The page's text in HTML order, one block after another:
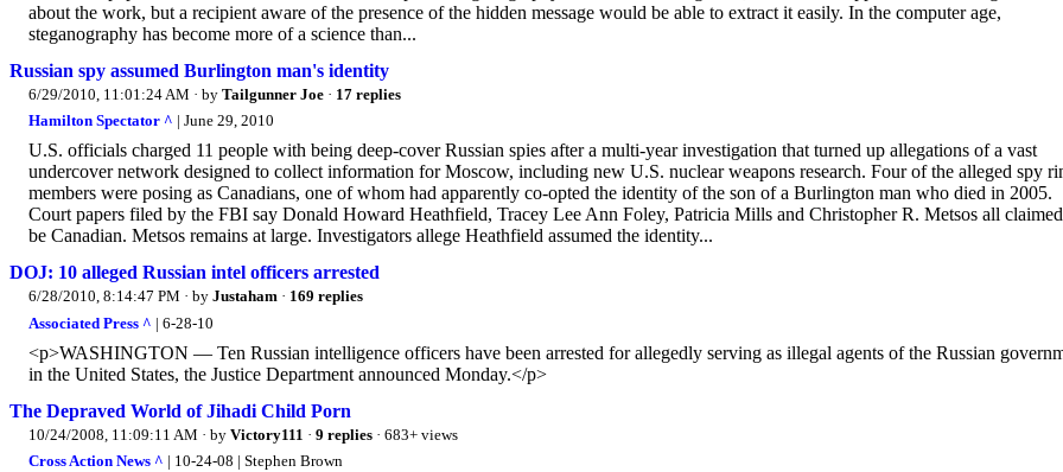
about the work, but a recipient aware of the presence of the hidden message would be able to extract it easily. In the computer age,
steganography has become more of a science than...
Russian spy assumed Burlington man's identity
6/29/2010, 11:01:24 AM · by Tailgunner Joe · 17 replies
Hamilton Spectator ^ | June 29, 2010
U.S. officials charged 11 people with being deep-cover Russian spies after a multi-year investigation that turned up allegations of a vast
undercover network designed to collect information for Moscow, including new U.S. nuclear weapons research. Four of the alleged spy
members were posing as Canadians, one of whom had apparently co-opted the identity of the son of a Burlington man who died in 2005.
Court papers filed by the FBI say Donald Howard Heathfield, Tracey Lee Ann Foley, Patricia Mills and Christopher R. Metsos all
be Canadian. Metsos remains at large. Investigators allege Heathfield assumed the identity...
DOJ: 10 alleged Russian intel officers arrested
6/28/2010, 8:14:47 PM · by Justaham · 169 replies
Associated Press ^ | 6-28-10
<p>WASHINGTON — Ten Russian intelligence officers have been arrested for allegedly serving as illegal agents of the Russian
in the United States, the Justice Department announced Monday.</p>
The Depraved World of Jihadi Child Porn
10/24/2008, 11:09:11 AM · by Victory111 · 9 replies · 683+ views
Cross Action News ^ | 10-24-08 | Stephen Brown